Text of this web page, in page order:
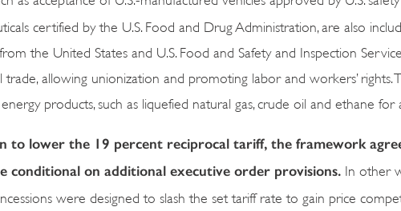
certified by the U.S. Food and Drug Administration, are also
the United States and U.S. Food and Safety and Inspection
allowing unionization and promoting labor and workers’ rights.
products, such as liquefied natural gas, crude oil and ethane for
to lower the 19 percent reciprocal tariff, the framework
conditional on additional executive order provisions. In other
were designed to slash the set tariff rate to gain price